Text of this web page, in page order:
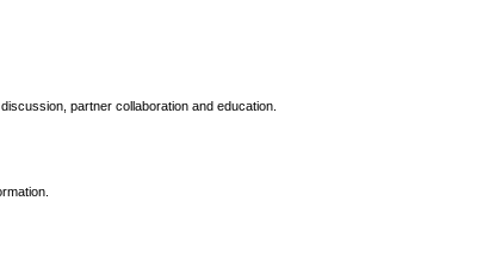
partner collaboration and education.